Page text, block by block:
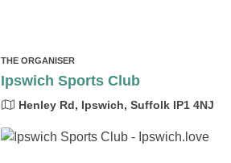
THE ORGANISER
Ipswich Sports Club
Henley Rd, Ipswich, Suffolk IP1 4NJ